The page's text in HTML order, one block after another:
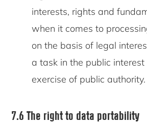
interests, rights and
when it comes to
on the basis of legal
a task in the public interest
exercise of public authority.
7.6 The right to data portability